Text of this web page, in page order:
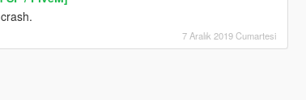
7 Aralık 2019 Cumartesi